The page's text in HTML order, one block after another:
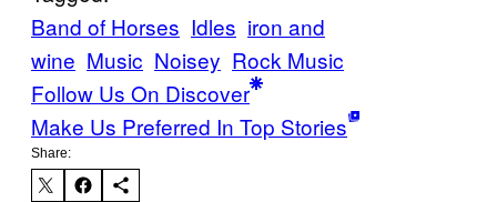
Band of Horses Idles iron and
wine Music Noisey Rock Music
Follow Us On Discover
Make Us Preferred In Top Stories
Share: